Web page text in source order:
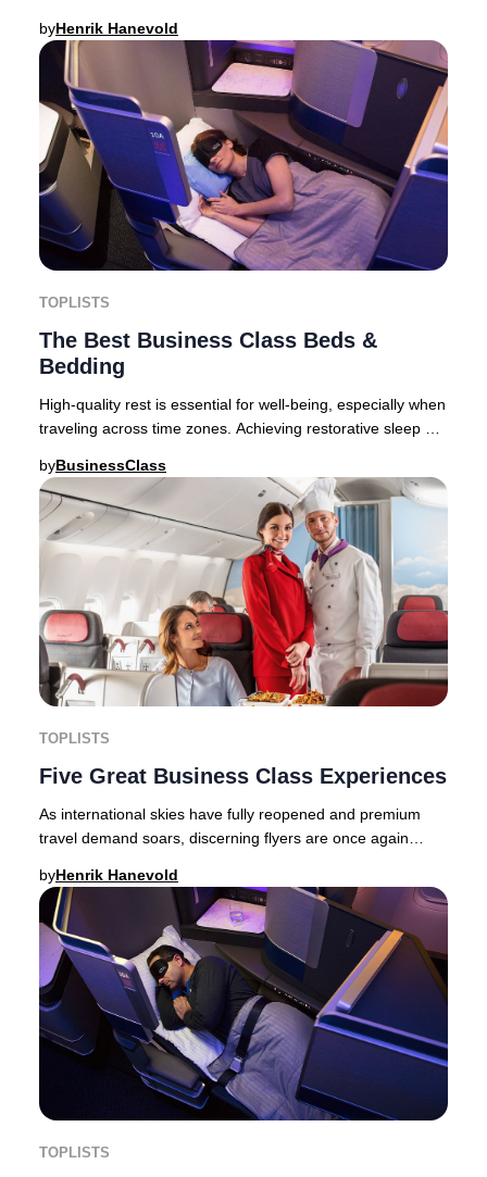
byHenrik Hanevold
TOPLISTS
The Best Business Class Beds &
Bedding
High-quality rest is essential for well-being, especially when
traveling across time zones. Achieving restorative sleep at
byBusinessClass
TOPLISTS
Five Great Business Class Experiences
As international skies have fully reopened and premium
travel demand soars, discerning flyers are once again
byHenrik Hanevold
TOPLISTS